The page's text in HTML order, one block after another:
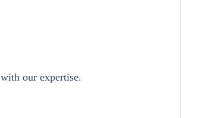
our expertise.